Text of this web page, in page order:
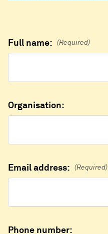
Full name: (Required)
Organisation:
Email address: (Required)
Phone number: